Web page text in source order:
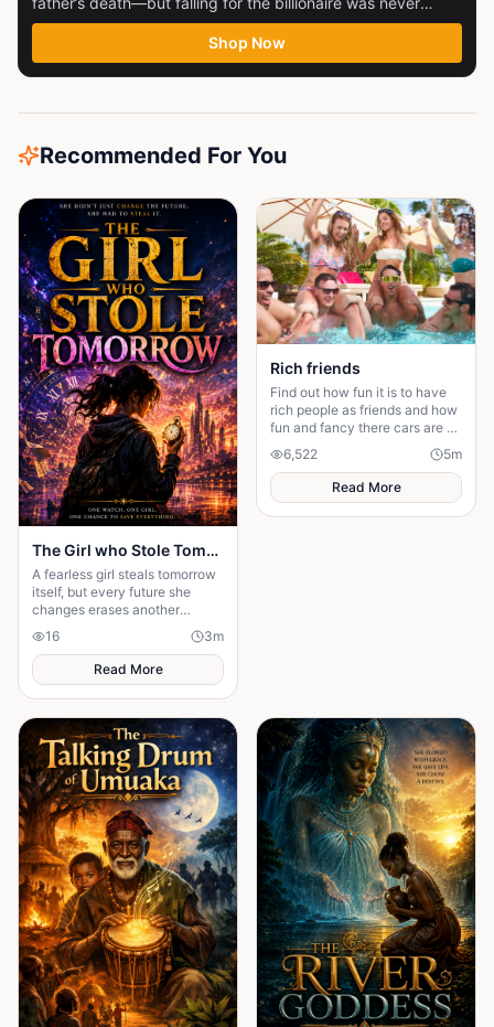
part...
Shop Now
Recommended For You
The Girl who Stole Tomorrow
A fearless girl steals tomorrow
itself, but every future she
changes erases another
memory, forcing her to choose
between love and humanity's
fate.
16 3m
Read More
Rich friends
Find out how fun it is to have
rich people as friends and how
fun and fancy there cars are ❤️
🫶🏻
6,522 5m
Read More